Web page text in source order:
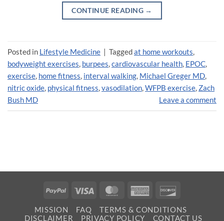
CONTINUE READING →
Posted in Lifestyle Medicine | Taggedat home workouts,
bodyweight exercises, burpees,cardiovascular health, EPOC,
exercise, home fitness, interval walking, Michael Greger MD,
nitric oxide, physical fitness,vasodilation,WFPB exercise, Zach
Bush MD
Leave a comment
PayPal Visa MasterCardAmerican
MISSION FAQ
TERMS & CONDITIONS
DISCLAIMER
PRIVACY POLICY CONTACT US